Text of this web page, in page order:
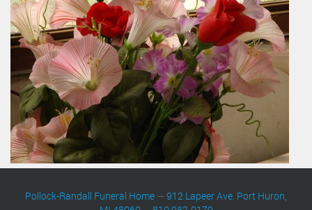
Pollock-Randall Funeral Home —912 Lapeer Ave. Port Huron,